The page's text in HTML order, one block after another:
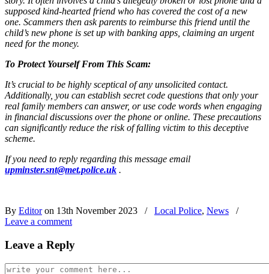
supposed kind-hearted friend who has covered the cost of a new
one. Scammers then ask parents to reimburse this friend until the
child’s new phone is set up with banking apps, claiming an urgent
need for the money.
To Protect Yourself From This Scam:
It’s crucial to be highly sceptical of any unsolicited contact.
Additionally, you can establish secret code questions that only your
real family members can answer, or use code words when engaging
in financial discussions over the phone or online. These precautions
can significantly reduce the risk of falling victim to this deceptive
scheme.
If you need to reply regarding this message email
upminster.snt@met.police.uk .
By Editoron 13th November 2023 / Local Police, News
/
Leave a comment
Leave a Reply